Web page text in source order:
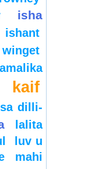
isha
ishant
kaif
dilli-
lalita
luv u
mahi